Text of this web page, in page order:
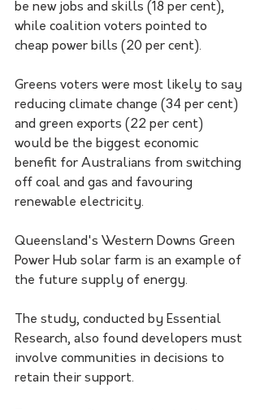
be new jobs and skills (18 per cent),
while coalition voters pointed to
cheap power bills (20 per cent).
Greens voters were most likely to say
reducing climate change (34 per cent)
and green exports (22 per cent)
would be the biggest economic
benefit for Australians from switching
off coal and gas and favouring
renewable electricity.
Queensland's Western Downs Green
Power Hub solar farm is an example of
the future supply of energy.
The study, conducted by Essential
Research, also found developers must
involve communities in decisions to
retain their support.